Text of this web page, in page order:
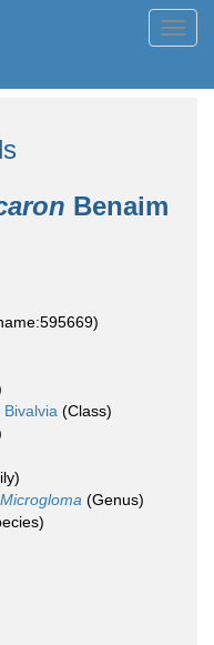
Benaim
Bivalvia (Class)
Microgloma (Genus)